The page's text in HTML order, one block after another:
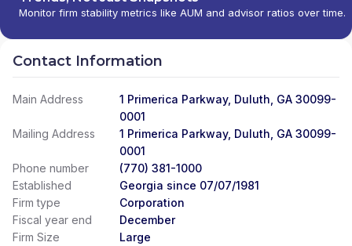
Monitor firm stability metrics like AUM and advisor ratios over time.
Contact Information
Main Address
1 Primerica Parkway, Duluth, GA 30099-
0001
Mailing Address
1 Primerica Parkway, Duluth, GA 30099-
0001
Phone number
(770) 381-1000
Established
Georgia since 07/07/1981
Firm type
Corporation
Fiscal year end
December
Firm Size
Large